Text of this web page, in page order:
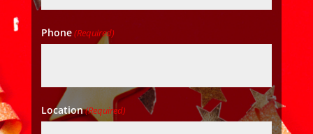
Phone(Required)
Location(Required)